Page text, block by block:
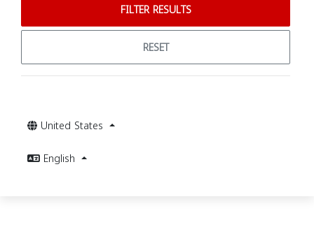
FILTER RESULTS
RESET
United States
English